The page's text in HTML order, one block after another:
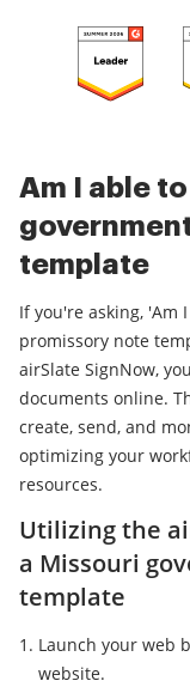
Am I able
template
If you're asking, 'Am
promissory note
airSlate SignNow,
documents online.
create, send, and
optimizing your
resources.
Utilizing the
a Missouri
template
Launch your web
website.